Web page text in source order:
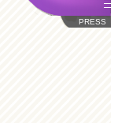
PRESS